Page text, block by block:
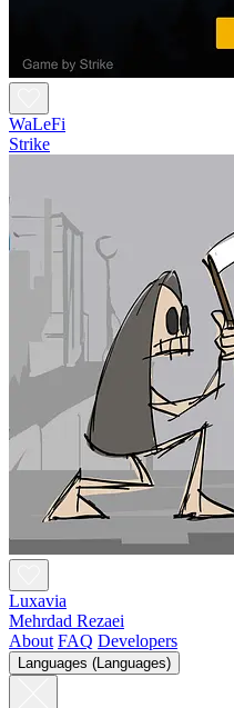
WaLeFi
Strike
Luxavia
Mehrdad Rezaei
About FAQ Developers
Languages (Languages)